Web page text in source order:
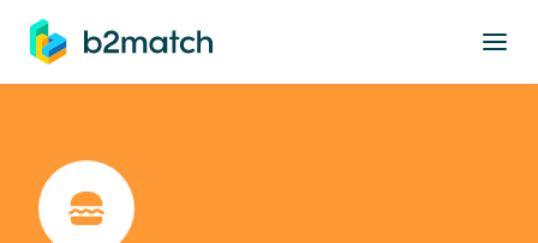
main content